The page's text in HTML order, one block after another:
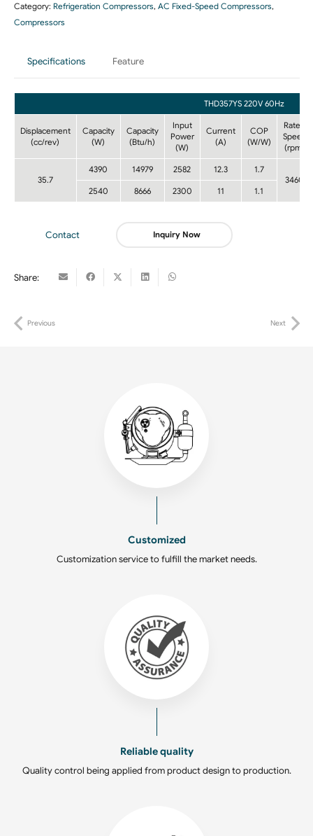
Category: Refrigeration Compressors, AC Fixed-Speed Compressors,
Compressors
Specifications Feature
THD357YS 220V 60Hz
Displacement
(cc/rev)
Capacity
(W)
Capacity
(Btu/h)
Input
Power
(W)
Current
(A)
COP
(W/W)
Rated
Speed
(rpm)
35.7
4390 14979 2582 12.3
1.7
3460
2540
8666 2300 11 1.1
Contact Inquiry Now
Share:
Previous Next
Customized
Customization service to fulfill the market needs.
Reliable quality
Quality control being applied from product design to production.